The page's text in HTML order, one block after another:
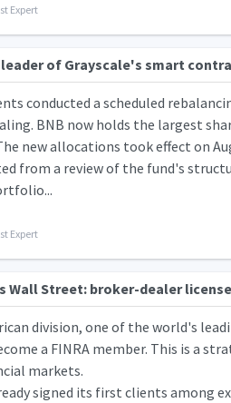
Expert
leader of Grayscale's smart
conducted a scheduled
BNB now holds the largest
new allocations took effect on
from a review of the fund's
Expert
Wall Street: broker-dealer
division, one of the world's
a FINRA member. This is a
markets.
signed its first clients among